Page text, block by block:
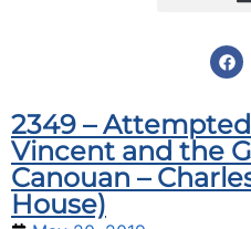
2349 –
Vincent and the
Canouan –
House)